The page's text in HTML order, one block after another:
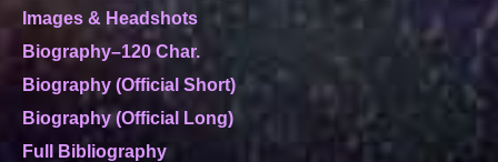
Images & Headshots
Biography–120 Char.
Biography (Official Short)
Biography (Official Long)
Full Bibliography